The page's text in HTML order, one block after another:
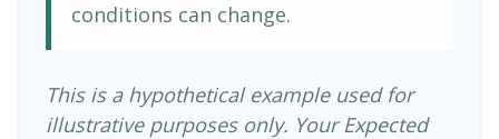
conditions can change.
This is a hypothetical example used for
illustrative purposes only. Your Expected